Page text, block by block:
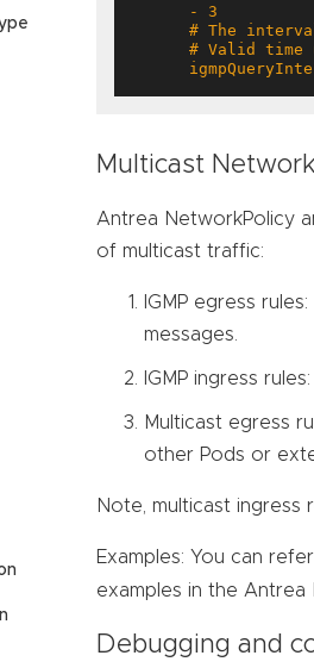
Multicast
Antrea NetworkPolicy
of multicast traffic:
IGMP egress
messages.
IGMP ingress
Multicast egress
other Pods or
Note, multicast
Examples: You can
examples in the
Debugging and